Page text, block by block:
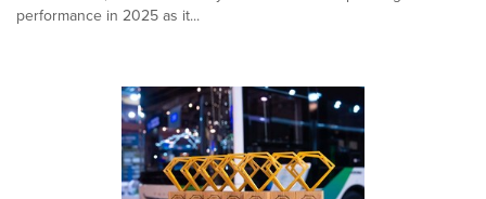
performance in 2025 as it...